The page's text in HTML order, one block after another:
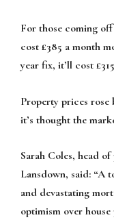
For those coming
cost £385 a month
year fix, it’ll cost
Property prices rose
it’s thought the
Sarah Coles, head
Lansdown, said: “A
and devastating
optimism over